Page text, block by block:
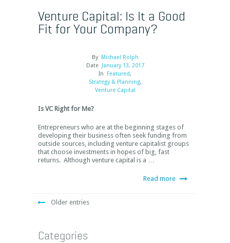
Venture Capital: Is It a Good
Fit for Your Company?
By Michael Rolph
Date January 13, 2017
In Featured,
Strategy & Planning,
Venture Capital
Is VC Right for Me?
Entrepreneurs who are at the beginning stages of
developing their business often seek funding from
outside sources, including venture capitalist groups
that choose investments in hopes of big, fast
returns. Although venture capital is a …
Read more
Older entries
Categories